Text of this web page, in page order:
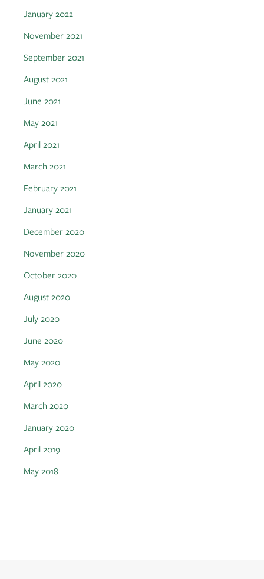
January 2022
November 2021
September 2021
August 2021
June 2021
May 2021
April 2021
March 2021
February 2021
January 2021
December 2020
November 2020
October 2020
August 2020
July 2020
June 2020
May 2020
April 2020
March 2020
January 2020
April 2019
May 2018